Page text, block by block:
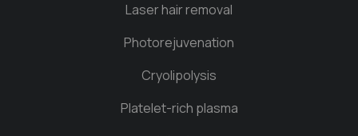
Laser hair removal
Photorejuvenation
Cryolipolysis
Platelet-rich plasma